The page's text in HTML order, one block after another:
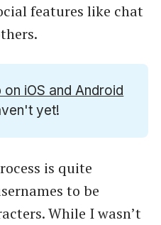
features like chat
iOS and Android
yet!
is quite
to be
While I wasn’t